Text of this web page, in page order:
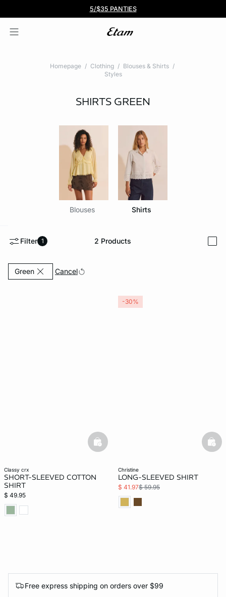
BOGO 50% Off All Bras
5/$35 PANTIES
Homepage Clothing
Blouses & Shirts
Styles
SHIRTS GREEN
Blouses Shirts
Filter 1 2 Products
GreenCurrently Refined by Color: Green
Cancel
classy crx
SHORT-SLEEVED COTTON
SHIRT
$ 49.95
basketfull
christine
LONG-SLEEVED SHIRT
$ 41.97$ 59.95
-30%
Free express shipping on orders over $99